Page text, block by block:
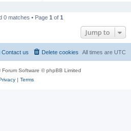
0 matches • Page 1 of 1
Jump to
All times are UTC
Delete cookies
Contact us
Forum Software © phpBB Limited
| Terms